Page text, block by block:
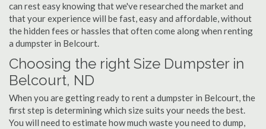
can rest easy knowing that we've researched the market and
that your experience will be fast, easy and affordable, without
the hidden fees or hassles that often come along when renting
a dumpster in Belcourt.
Choosing the right Size Dumpster in
Belcourt, ND
When you are getting ready to rent a dumpster in Belcourt, the
first step is determining which size suits your needs the best.
You will need to estimate how much waste you need to dump,